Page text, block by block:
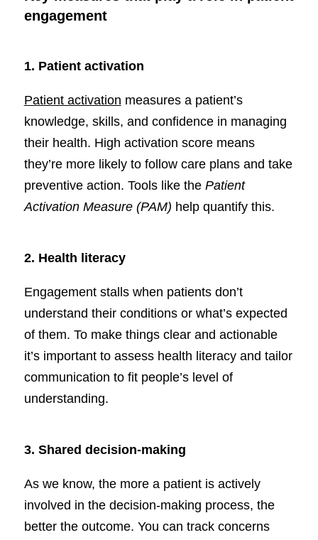
engagement
1. Patient activation
Patient activation measures a patient’s
knowledge, skills, and confidence in managing
their health. High activation score means
they’re more likely to follow care plans and take
preventive action. Tools like the Patient
Activation Measure (PAM) help quantify this.
2. Health literacy
Engagement stalls when patients don’t
understand their conditions or what’s expected
of them. To make things clear and actionable
it’s important to assess health literacy and tailor
communication to fit people’s level of
understanding.
3. Shared decision-making
As we know, the more a patient is actively
involved in the decision-making process, the
better the outcome. You can track concerns